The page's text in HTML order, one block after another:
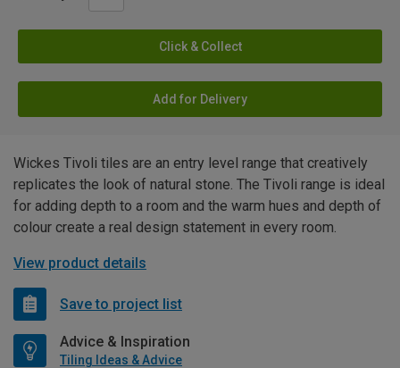
Click & Collect
Add for Delivery
Wickes Tivoli tiles are an entry level range that creatively
replicates the look of natural stone. The Tivoli range is ideal
for adding depth to a room and the warm hues and depth of
colour create a real design statement in every room.
View product details
Save to project list
Advice & Inspiration
Tiling Ideas & Advice